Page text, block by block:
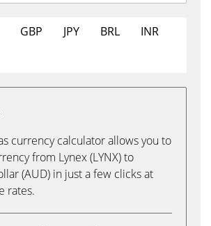
GBP JPY BRL
INR
currency calculator allows you to
from Lynex (LYNX) to
(AUD) in just a few clicks at
rates.